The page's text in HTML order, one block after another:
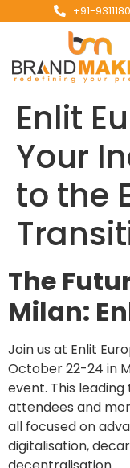
+91-
Enlit
Your
to the
The
Milan:
Join us at Enlit
October 22-24 in
event. This
attendees and
all focused on
digitalisation,